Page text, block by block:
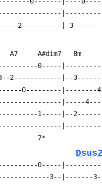
2----------|-
A7     A#dim7   Bm
0-----
3--2------------|--
0---------
|-----
1-----|--
Dsus2
0-----
3--|-------